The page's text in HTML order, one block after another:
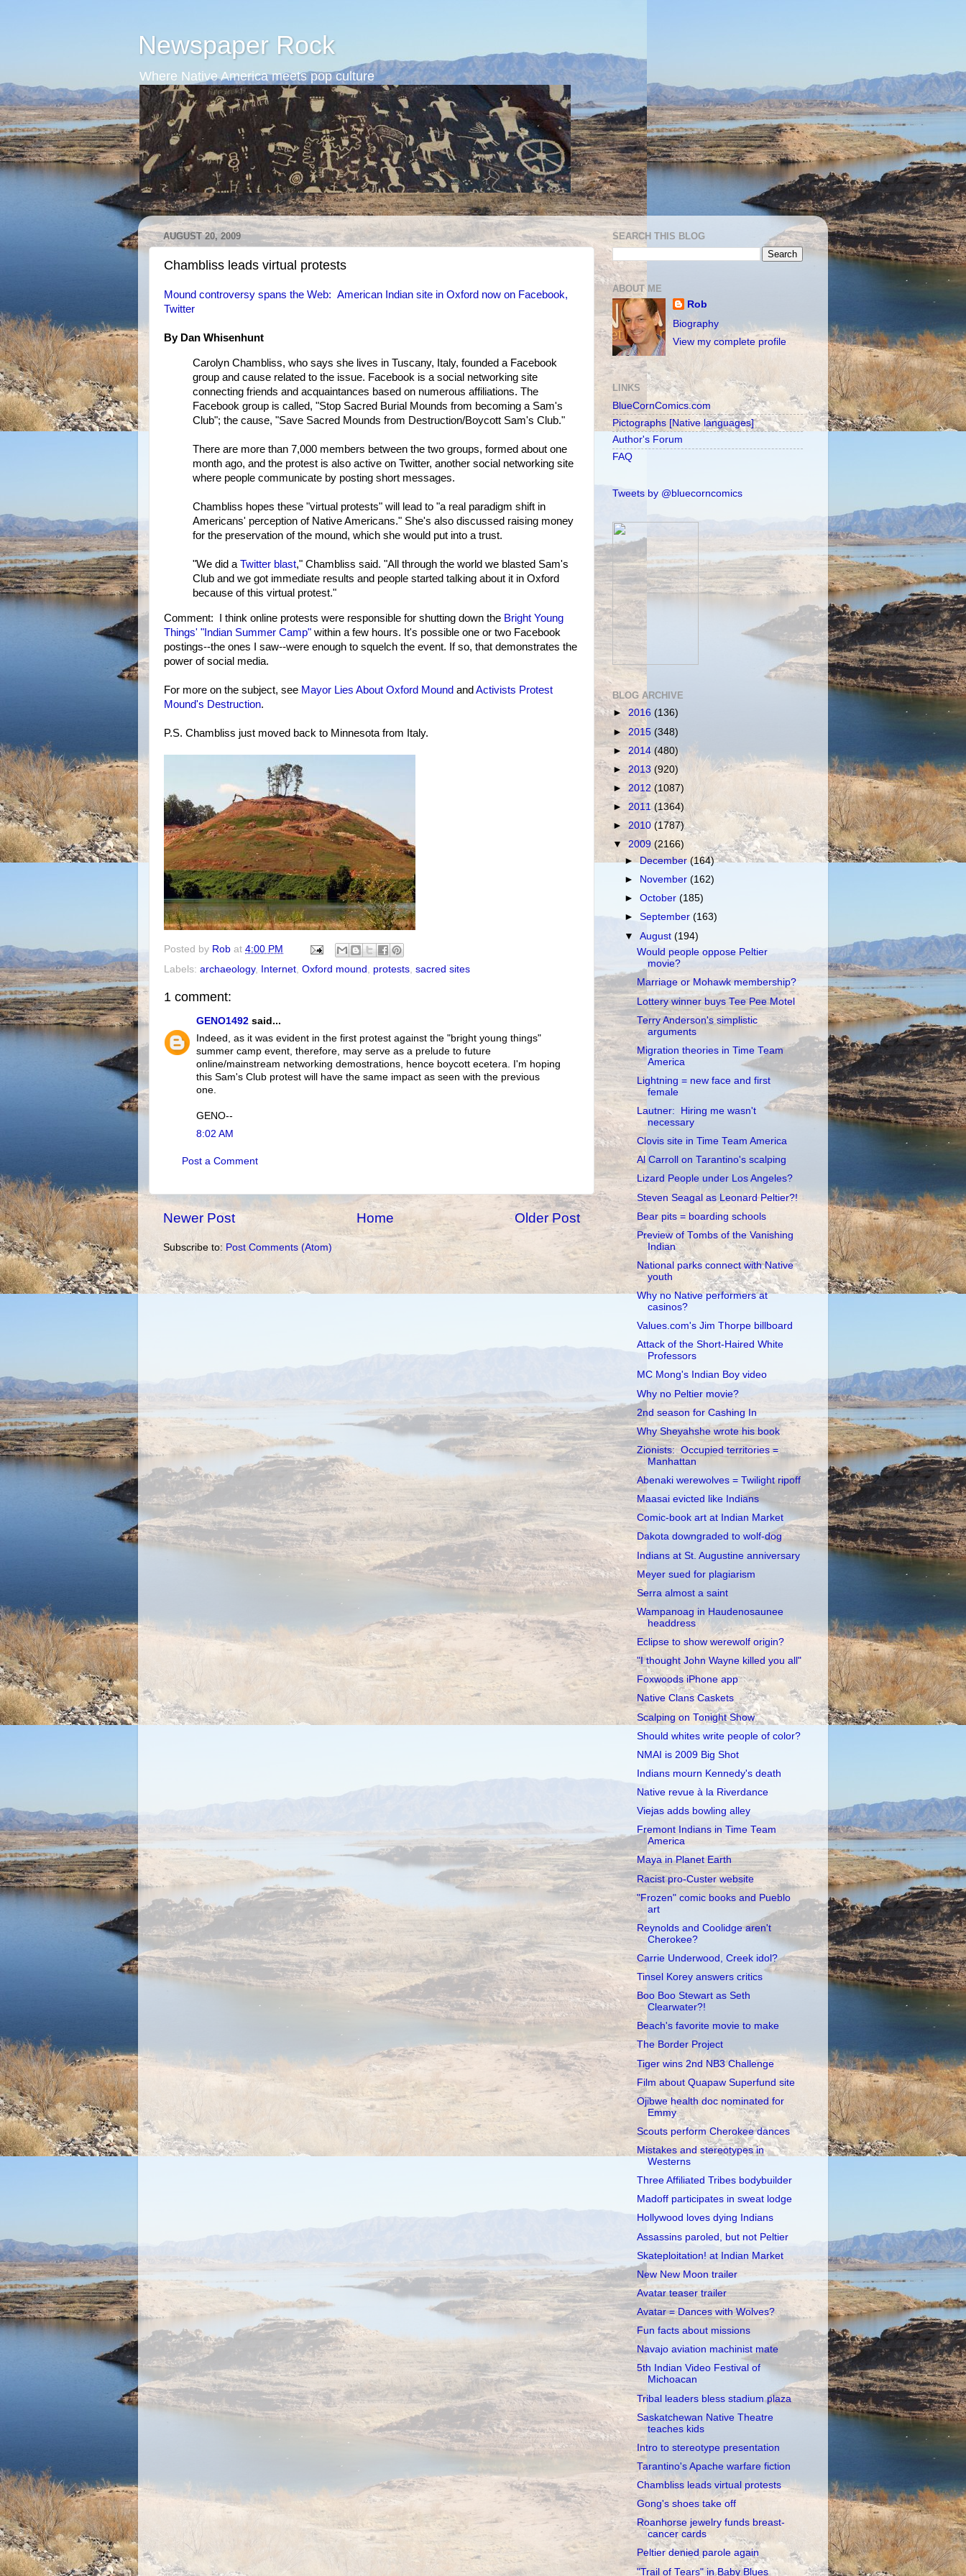
Newspaper Rock
Where Native America meets pop culture
AUGUST 20, 2009
Chambliss leads virtual protests
Mound controversy spans the Web: American Indian site in Oxford now on Facebook,
Twitter
By Dan Whisenhunt
Carolyn Chambliss, who says she lives in Tuscany, Italy, founded a Facebook
group and cause related to the issue. Facebook is a social networking site
connecting friends and acquaintances based on numerous affiliations. The
Facebook group is called, "Stop Sacred Burial Mounds from becoming a Sam's
Club"; the cause, "Save Sacred Mounds from Destruction/Boycott Sam's Club."
There are more than 7,000 members between the two groups, formed about one
month ago, and the protest is also active on Twitter, another social networking site
where people communicate by posting short messages.
Chambliss hopes these "virtual protests" will lead to "a real paradigm shift in
Americans' perception of Native Americans." She's also discussed raising money
for the preservation of the mound, which she would put into a trust.
"We did a Twitter blast," Chambliss said. "All through the world we blasted Sam's
Club and we got immediate results and people started talking about it in Oxford
because of this virtual protest."
Comment: I think online protests were responsible for shutting down the Bright Young
Things' "Indian Summer Camp" within a few hours. It's possible one or two Facebook
postings--the ones I saw--were enough to squelch the event. If so, that demonstrates the
power of social media.
For more on the subject, see Mayor Lies About Oxford Mound and Activists Protest
Mound's Destruction.
P.S. Chambliss just moved back to Minnesota from Italy.
Posted by Rob at 4:00 PM
Labels: archaeology, Internet, Oxford mound , protests, sacred sites
1 comment:
GENO1492 said...
Indeed, as it was evident in the first protest against the "bright young things"
summer camp event, therefore, may serve as a prelude to future
online/mainstream networking demostrations, hence boycott ecetera. I'm hoping
this Sam's Club protest will have the same impact as seen with the previous
one.
GENO--
8:02 AM
Post a Comment
Newer Post Older Post
Home
Subscribe to: Post Comments (Atom)
SEARCH THIS BLOG
ABOUT ME
Rob
Biography
View my complete profile
LINKS
BlueCornComics.com
Pictographs [Native languages]
Author's Forum
FAQ
Tweets by @bluecorncomics
BLOG ARCHIVE
► 2016 (136)
► 2015 (348)
► 2014 (480)
► 2013 (920)
► 2012 (1087)
► 2011(1364)
► 2010 (1787)
▼2009 (2166)
►December(164)
►
November(162)
►October(185)
►September(163)
▼August(194)
Would people oppose Peltier
movie?
Marriage or Mohawk membership?
Lottery winner buys Tee Pee Motel
Terry Anderson's simplistic
arguments
Migration theories in Time Team
America
Lightning = new face and first
female
Lautner: Hiring me wasn't
necessary
Clovis site in Time Team America
Al Carroll on Tarantino's scalping
Lizard People under Los Angeles?
Steven Seagal as Leonard Peltier?!
Bear pits = boarding schools
Preview of Tombs of the Vanishing
Indian
National parks connect with Native
youth
Why no Native performers at
casinos?
Values.com's Jim Thorpe billboard
Attack of the Short-Haired White
Professors
MC Mong's Indian Boy video
Why no Peltier movie?
2nd season for Cashing In
Why Sheyahshe wrote his book
Zionists: Occupied territories =
Manhattan
Abenaki werewolves = Twilight ripoff
Maasai evicted like Indians
Comic-book art at Indian Market
Dakota downgraded to wolf-dog
Indians at St. Augustine anniversary
Meyer sued for plagiarism
Serra almost a saint
Wampanoag in Haudenosaunee
headdress
Eclipse to show werewolf origin?
"I thought John Wayne killed you all"
Foxwoods iPhone app
Native Clans Caskets
Scalping on Tonight Show
Should whites write people of color?
NMAI is 2009 Big Shot
Indians mourn Kennedy's death
Native revue à la Riverdance
Viejas adds bowling alley
Fremont Indians in Time Team
America
Maya in Planet Earth
Racist pro-Custer website
"Frozen" comic books and Pueblo
art
Reynolds and Coolidge aren't
Cherokee?
Carrie Underwood, Creek idol?
Tinsel Korey answers critics
Boo Boo Stewart as Seth
Clearwater?!
Beach's favorite movie to make
The Border Project
Tiger wins 2nd NB3 Challenge
Film about Quapaw Superfund site
Ojibwe health doc nominated for
Emmy
Scouts perform Cherokee dances
Mistakes and stereotypes in
Westerns
Three Affiliated Tribes bodybuilder
Madoff participates in sweat lodge
Hollywood loves dying Indians
Assassins paroled, but not Peltier
Skateploitation! at Indian Market
New New Moon trailer
Avatar teaser trailer
Avatar = Dances with Wolves?
Fun facts about missions
Navajo aviation machinist mate
5th Indian Video Festival of
Michoacan
Tribal leaders bless stadium plaza
Saskatchewan Native Theatre
teaches kids
Intro to stereotype presentation
Tarantino's Apache warfare fiction
Chambliss leads virtual protests
Gong's shoes take off
Roanhorse jewelry funds breast-
cancer cards
Peltier denied parole again
"Trail of Tears" in Baby Blues